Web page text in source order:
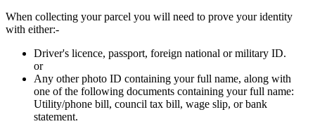
When collecting your parcel you will need to prove your identity
with either:-
Driver's licence, passport, foreign national or military ID.
or
Any other photo ID containing your full name, along with
one of the following documents containing your full name:
Utility/phone bill, council tax bill, wage slip, or bank
statement.